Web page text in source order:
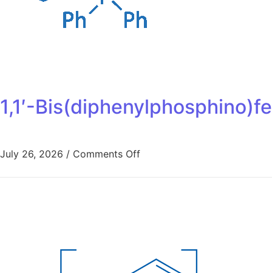
1,1′-
July 26, 2026 / Comments Off